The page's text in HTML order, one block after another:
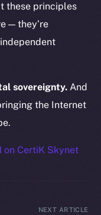
these principles
— they’re
sovereignty. And
the Internet
on CertiK Skynet
NEXT ARTICLE